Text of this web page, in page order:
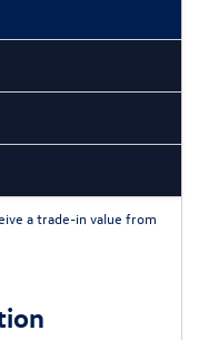
a trade-in value from